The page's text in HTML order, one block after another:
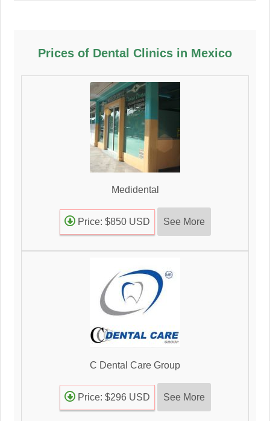
Prices of Dental Clinics in Mexico
Medidental
Price: $850 USD See More
C Dental Care Group
Price: $296 USD See More